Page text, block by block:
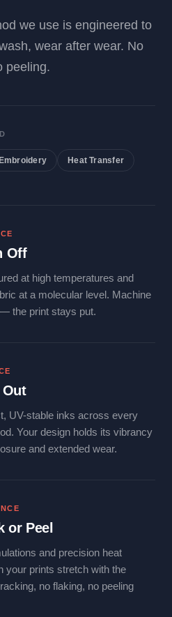
we use is engineered to
wear after wear. No
peeling.
Embroidery Heat Transfer
Off
at high temperatures and
at a molecular level. Machine
the print stays put.
Out
UV-stable inks across every
Your design holds its vibrancy
and extended wear.
or Peel
and precision heat
your prints stretch with the
no flaking, no peeling